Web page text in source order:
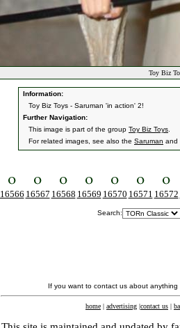
Toy Biz
Information:
Toy Biz Toys - Saruman 'in action' 2!
Further Navigation:
This image is part of the group Toy Biz Toys
For related images, see also the Saruman and
16566 16567 16568 16569 16570 16571 16572
Search:
If you want to contact us about
home | advertising |contact us |